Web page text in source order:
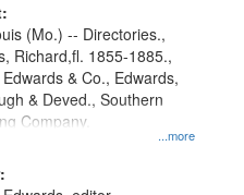
...more
(Mo.) -- Directories.,
Richard,fl. 1855-1885.,
& Co., Edwards,
& Deved., Southern
Company.